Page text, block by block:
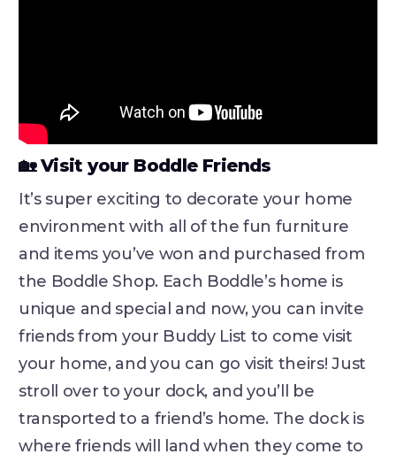
🏡 Visit your Boddle Friends
It’s super exciting to decorate your home
environment with all of the fun furniture
and items you’ve won and purchased from
the Boddle Shop. Each Boddle’s home is
unique and special and now, you can invite
friends from your Buddy List to come visit
your home, and you can go visit theirs! Just
stroll over to your dock, and you’ll be
transported to a friend’s home. The dock is
where friends will land when they come to